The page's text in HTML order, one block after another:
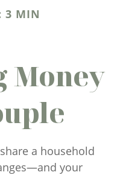
3 MIN
Money
a household
your